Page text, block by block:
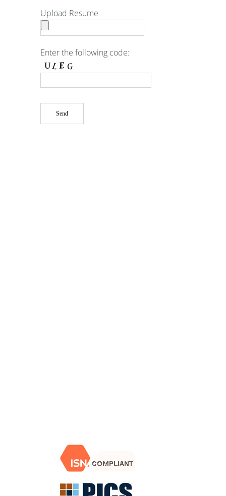
Upload Resume
Enter the following code: